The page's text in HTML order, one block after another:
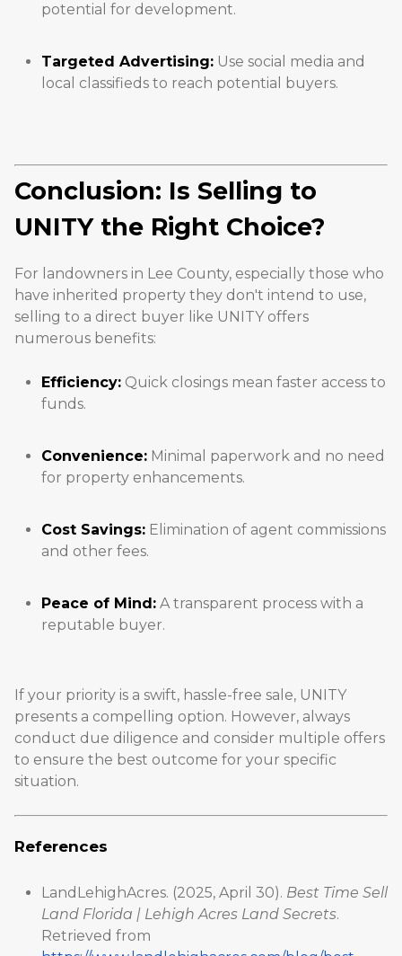
potential for development.
Targeted Advertising: Use social media and
local classifieds to reach potential buyers.
Conclusion: Is Selling to
UNITY the Right Choice?
For landowners in Lee County, especially those who
have inherited property they don't intend to use,
selling to a direct buyer like UNITY offers
numerous benefits:
Efficiency: Quick closings mean faster access to
funds.
Convenience: Minimal paperwork and no need
for property enhancements.
Cost Savings: Elimination of agent commissions
and other fees.
Peace of Mind: A transparent process with a
reputable buyer.
If your priority is a swift, hassle-free sale, UNITY
presents a compelling option. However, always
conduct due diligence and consider multiple offers
to ensure the best outcome for your specific
situation.
References
LandLehighAcres. (2025, April 30). Best Time Sell
Land Florida | Lehigh Acres Land Secrets.
Retrieved from